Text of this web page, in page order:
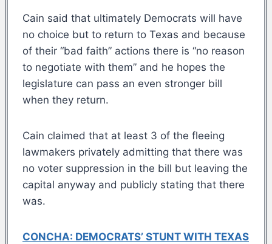
Cain said that ultimately Democrats will have
no choice but to return to Texas and because
of their “bad faith” actions there is “no reason
to negotiate with them” and he hopes the
legislature can pass an even stronger bill
when they return.
Cain claimed that at least 3 of the fleeing
lawmakers privately admitting that there was
no voter suppression in the bill but leaving the
capital anyway and publicly stating that there
was.
CONCHA: DEMOCRATS’ STUNT WITH TEXAS